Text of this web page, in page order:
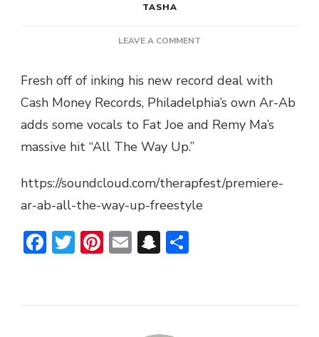
TASHA
LEAVE A COMMENT
–
ALL
WAY
Fresh off of inking his new record deal with
Cash Money Records, Philadelphia’s own Ar-Ab
adds some vocals to Fat Joe and Remy Ma’s
massive hit “All The Way Up.”
https://soundcloud.com/therapfest/premiere-
ar-ab-all-the-way-up-freestyle
Facebook
Twitter
Pinterest
EmailSnapchat